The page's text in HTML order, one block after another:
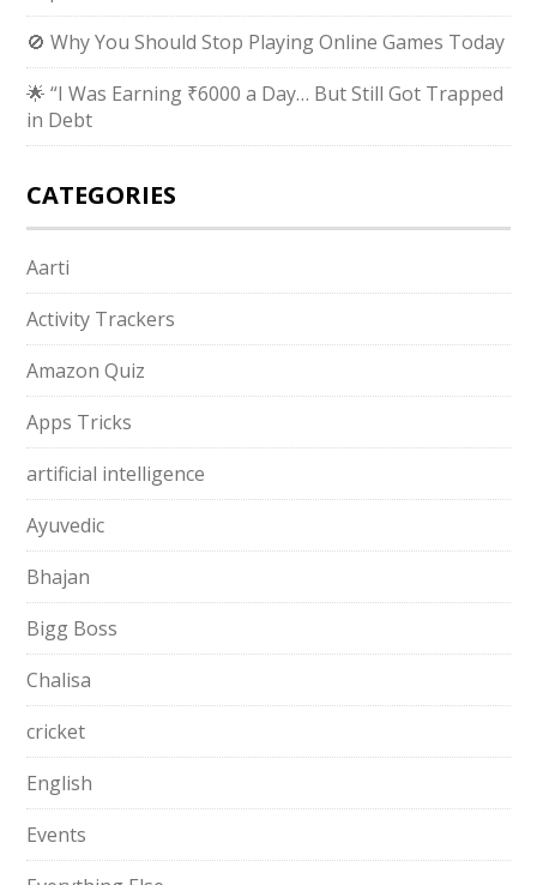
🚫 Why You Should Stop Playing Online Games Today
🌟 “I Was Earning ₹6000 a Day… But Still Got Trapped
in Debt
CATEGORIES
Aarti
Activity Trackers
Amazon Quiz
Apps Tricks
artificial intelligence
Ayuvedic
Bhajan
Bigg Boss
Chalisa
cricket
English
Events